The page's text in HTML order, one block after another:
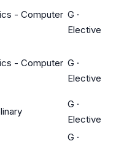
- Computer G ·
Elective
- Computer G ·
Elective
G ·
Elective
G ·